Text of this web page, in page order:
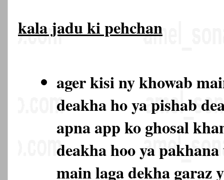
kala jadu ki pehchan
ager kisi ny khowab
deakha ho ya pishab
apna app ko ghosal
deakha hoo ya
main laga dekha garaz